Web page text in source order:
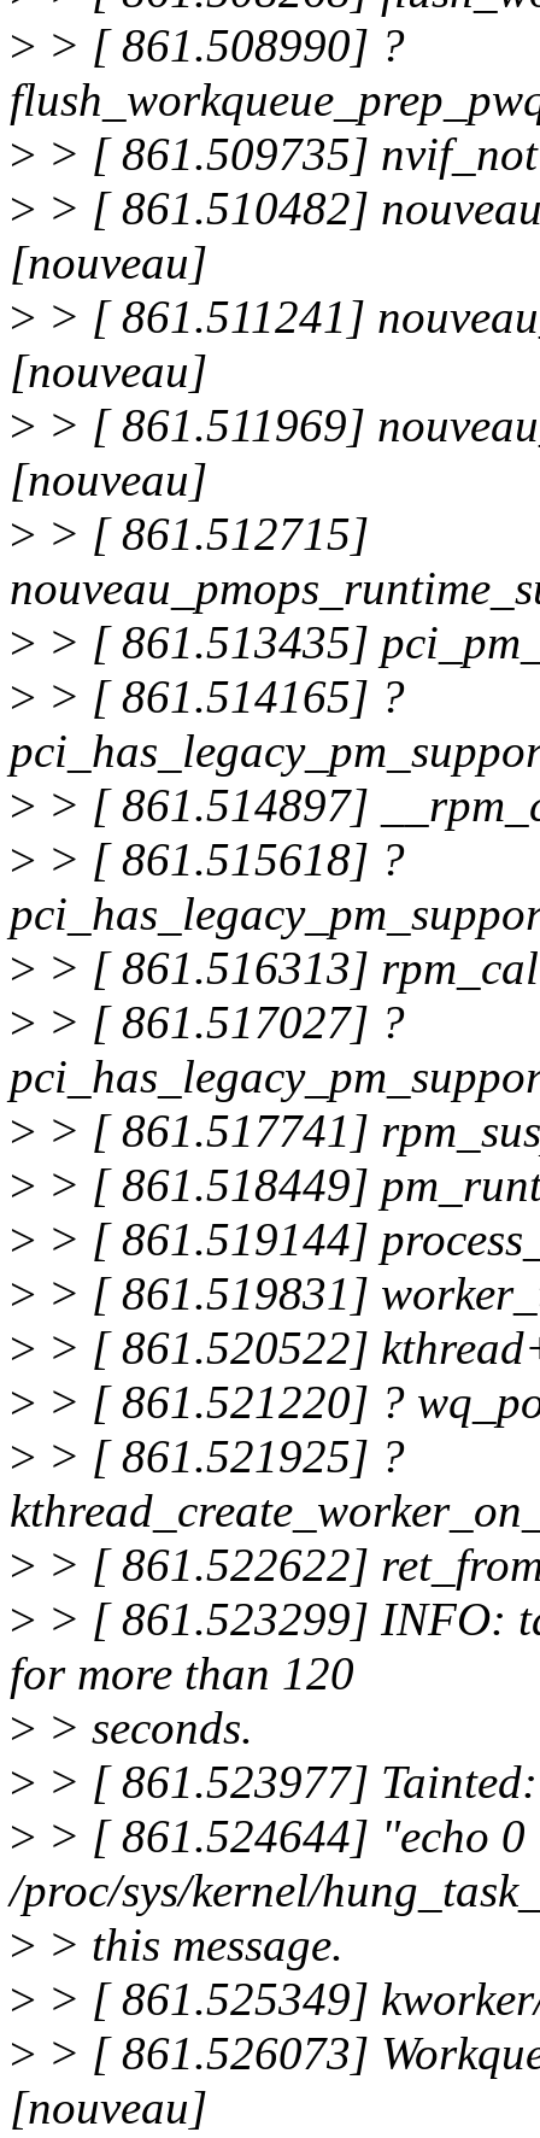
> > [ 861.508990] ?
> > [ 861.509735]
> > [ 861.510482]
[nouveau]
> > [ 861.511241]
[nouveau]
> > [ 861.511969]
[nouveau]
> > [ 861.512715]
> > [ 861.513435]
> > [ 861.514165] ?
> > [ 861.514897]
> > [ 861.515618] ?
> > [ 861.516313]
> > [ 861.517027] ?
> > [ 861.517741]
> > [ 861.518449]
> > [ 861.519144]
> > [ 861.519831]
> > [ 861.520522]
> > [ 861.521220] ?
> > [ 861.521925] ?
> > [ 861.522622]
> > [ 861.523299] INFO:
for more than 120
> > seconds.
> > [ 861.523977]
> > [ 861.524644] "echo
/proc/sys/kernel/
> > this message.
> > [ 861.525349]
> > [ 861.526073]
[nouveau]